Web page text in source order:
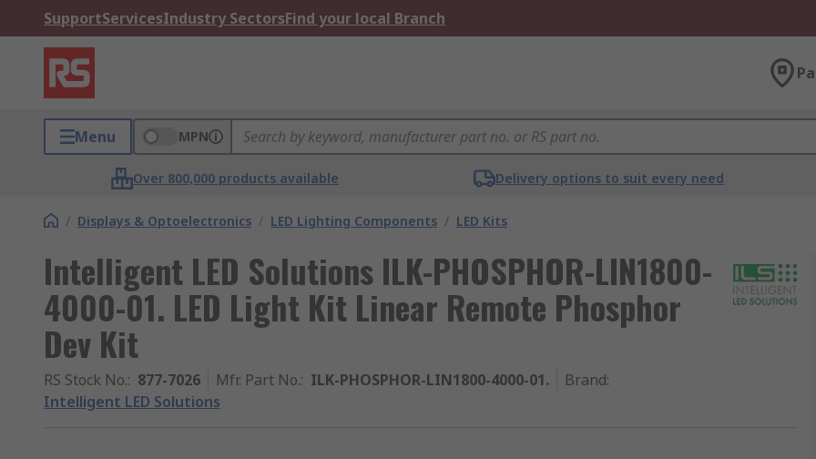
SupportServicesIndustry SectorsFind your local Branch
Menu MPN
Over 800,000 products available Delivery options to suit every need
/ Displays & Optoelectronics / LED Lighting Components / LED Kits
Intelligent LED Solutions ILK-PHOSPHOR-LIN1800-
4000-01. LED Light Kit Linear Remote Phosphor
Dev Kit
RS Stock No.: 877-7026 Mfr. Part No.: ILK-PHOSPHOR-LIN1800-4000-01. Brand:
Intelligent LED Solutions